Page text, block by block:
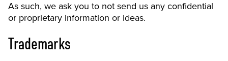
As such, we ask you to not send us any confidential
or proprietary information or ideas.
Trademarks